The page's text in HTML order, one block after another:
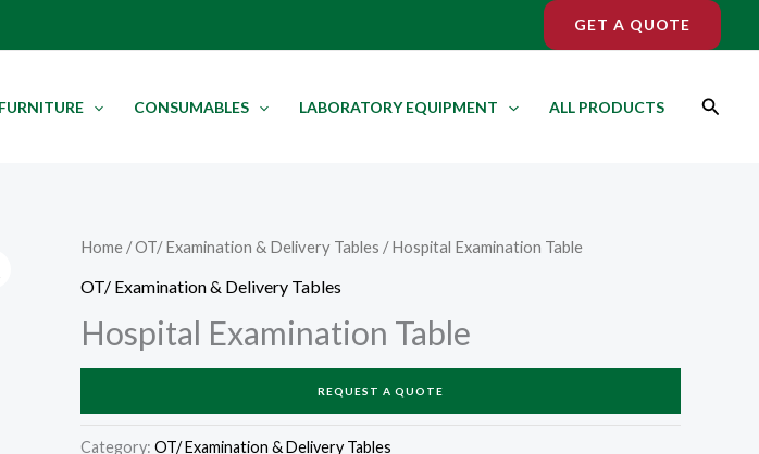
GET A QUOTE
CONSUMABLES LABORATORY EQUIPMENT ALL PRODUCTS Search
Home /OT/ Examination & Delivery Tables / Hospital Examination Table
OT/ Examination & Delivery Tables
Hospital Examination Table
REQUEST A QUOTE
Category: OT/ Examination & Delivery Tables